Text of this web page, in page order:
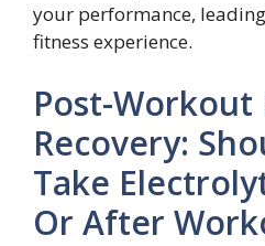
your performance,
fitness experience.
Post-
Recovery:
Take
Or After